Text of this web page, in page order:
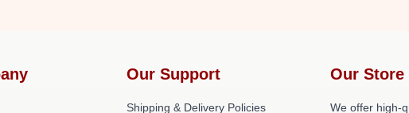
Our Support
Shipping & Delivery Policies
Our Store
We offer high-